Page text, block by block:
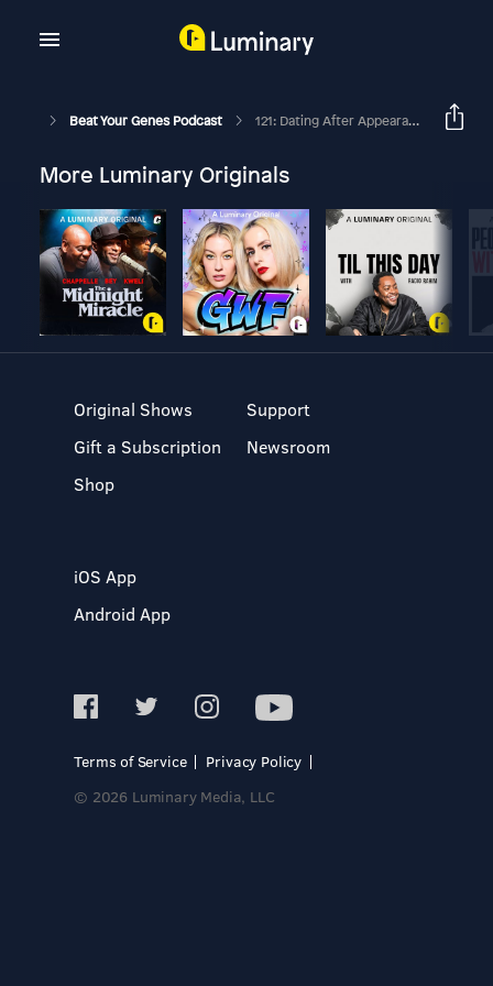
Beat Your Genes Podcast 121: Dating After Appearance Change, Disagreeable Doug, Flooding The Circuits, Managing Anger
More Luminary Originals
Original Shows
Gift a Subscription
Shop
Support
Newsroom
iOS App
Android App
Terms of Service
Privacy Policy
© 2026 Luminary Media, LLC